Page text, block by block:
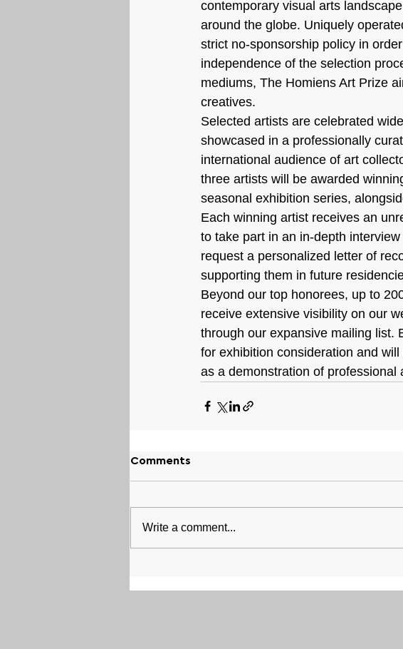
contemporary visual arts
around the globe. Uniquely
strict no-sponsorship policy in
independence of the selection
mediums, The Homiens Art Prize
creatives.
Selected artists are celebrated
showcased in a professionally
international audience of art
three artists will be awarded
seasonal exhibition series,
Each winning artist receives an
to take part in an in-depth
request a personalized letter of
supporting them in future
Beyond our top honorees, up to
receive extensive visibility on our
through our expansive mailing list.
for exhibition consideration and
as a demonstration of professional
Comments
Write a comment...